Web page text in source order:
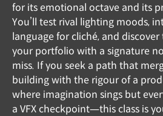
for its emotional octave and its
You’ll test rival lighting moods,
language for cliché, and
your portfolio with a signature
miss. If you seek a path that
building with the rigour of a
where imagination sings but
a VFX checkpoint—this class is